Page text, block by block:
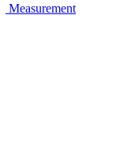
Measurement